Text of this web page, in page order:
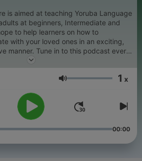
is aimed at teaching Yoruba Language
at beginners, Intermediate and
to help learners on how to
with your loved ones in an exciting,
this podcast every
Don't miss an
Volume 1 x
00:00